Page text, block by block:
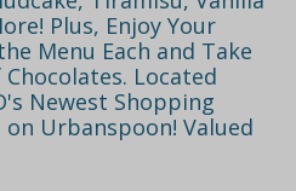
Plus, Enjoy Your
Menu Each and Take
Located
Newest Shopping
Urbanspoon! Valued